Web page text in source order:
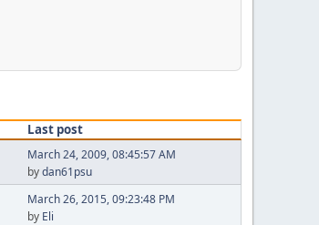
Last post
March 24, 2009, 08:45:57 AM
bydan61psu
March 26, 2015, 09:23:48 PM
by Eli